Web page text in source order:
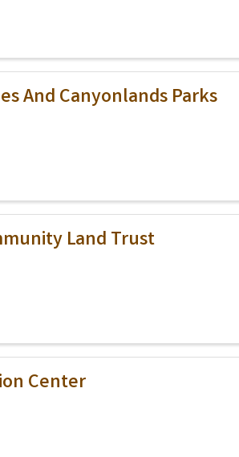
And Canyonlands Parks
Land Trust
Center